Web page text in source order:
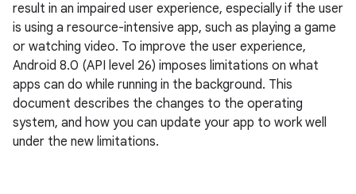
result in an impaired user experience, especially if the user
is using a resource-intensive app, such as playing a game
or watching video. To improve the user experience,
Android 8.0 (API level 26) imposes limitations on what
apps can do while running in the background. This
document describes the changes to the operating
system, and how you can update your app to work well
under the new limitations.